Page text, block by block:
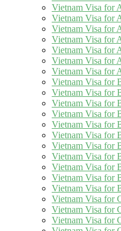
Vietnam Visa for
Vietnam Visa for
Vietnam Visa for
Vietnam Visa for
Vietnam Visa for
Vietnam Visa for
Vietnam Visa for
Vietnam Visa for
Vietnam Visa for
Vietnam Visa for
Vietnam Visa for
Vietnam Visa for
Vietnam Visa for
Vietnam Visa for
Vietnam Visa for
Vietnam Visa for
Vietnam Visa for
Vietnam Visa for
Vietnam Visa for
Vietnam Visa for
Vietnam Visa for